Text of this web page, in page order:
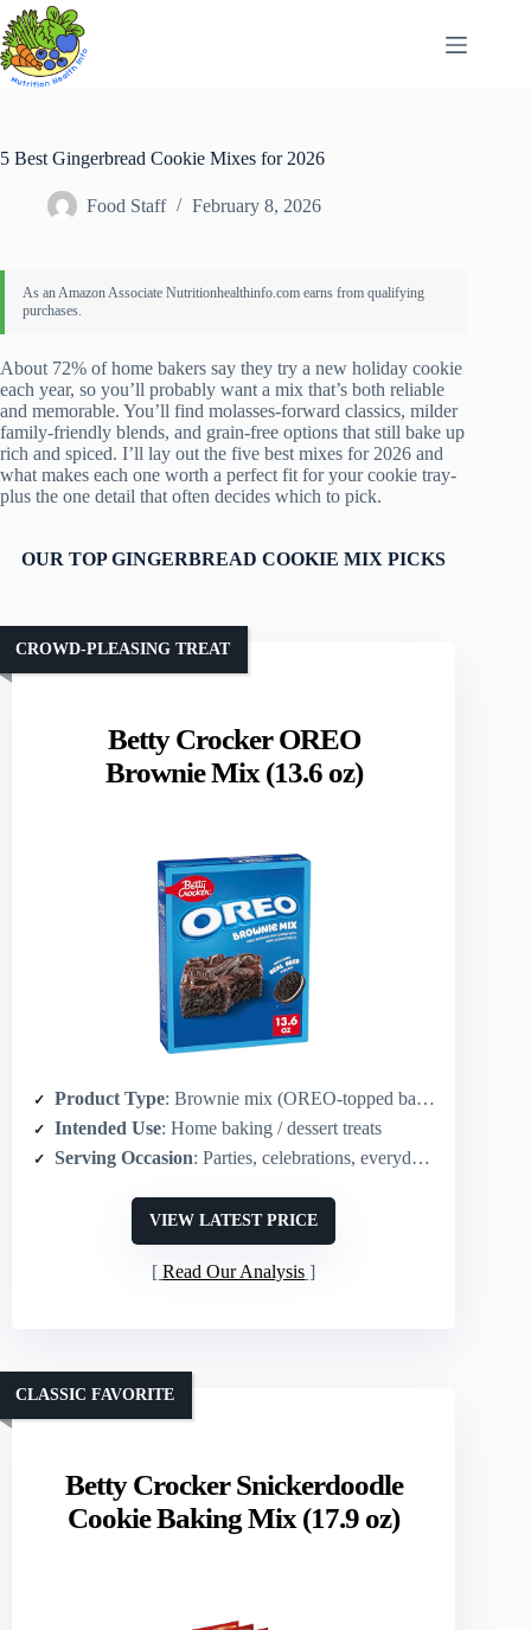
Skip
to
content
5 Best Gingerbread Cookie Mixes for 2026
Food Staff February 8, 2026
About 72% of home bakers say they try a new holiday cookie
each year, so you’ll probably want a mix that’s both reliable
and memorable. You’ll find molasses-forward classics, milder
family-friendly blends, and grain-free options that still bake up
rich and spiced. I’ll lay out the five best mixes for 2026 and
what makes each one worth a perfect fit for your cookie tray-
plus the one detail that often decides which to pick.
OUR TOP GINGERBREAD COOKIE MIX PICKS
Betty Crocker OREO
Brownie Mix (13.6 oz)
CROWD-PLEASING TREAT
Product Type: Brownie mix (OREO-topped baking mix)
Intended Use: Home baking / dessert treats
Serving Occasion: Parties, celebrations, everyday treats
VIEW LATEST PRICE
Read Our Analysis
Betty Crocker Snickerdoodle
Cookie Baking Mix (17.9 oz)
CLASSIC FAVORITE